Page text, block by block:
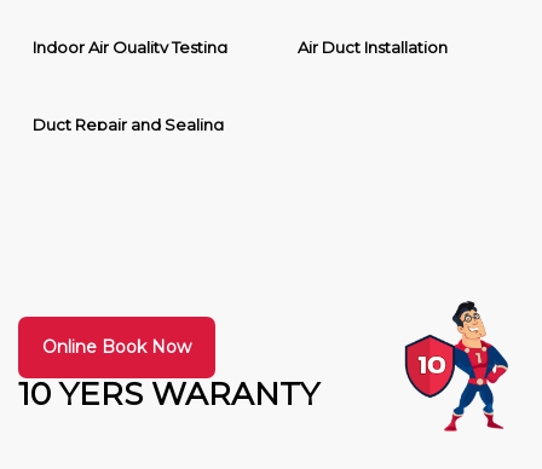
Indoor Air Quality Testing Air Duct Installation
Duct Repair and Sealing
10 YERS WARANTY
Online Book Now